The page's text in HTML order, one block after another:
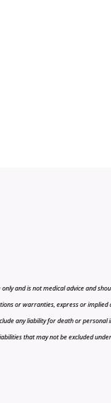
and is not medical advice and
or warranties, express or
any liability for death or
that may not be excluded